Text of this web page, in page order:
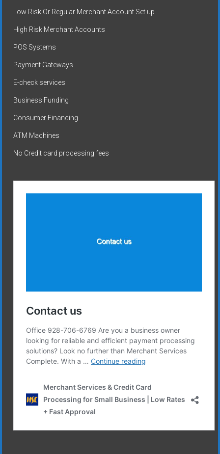
Low Risk Or Regular Merchant Account Set up
High Risk Merchant Accounts
POS Systems
Payment Gateways
E-check services
Business Funding
Consumer Financing
ATM Machines
No Credit card processing fees